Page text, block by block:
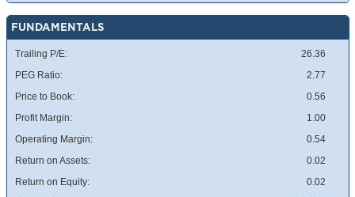
FUNDAMENTALS
Trailing P/E:
26.36
PEG Ratio:
2.77
Price to Book:
0.56
Profit Margin:
1.00
Operating Margin:
0.54
Return on Assets:
0.02
Return on Equity:
0.02